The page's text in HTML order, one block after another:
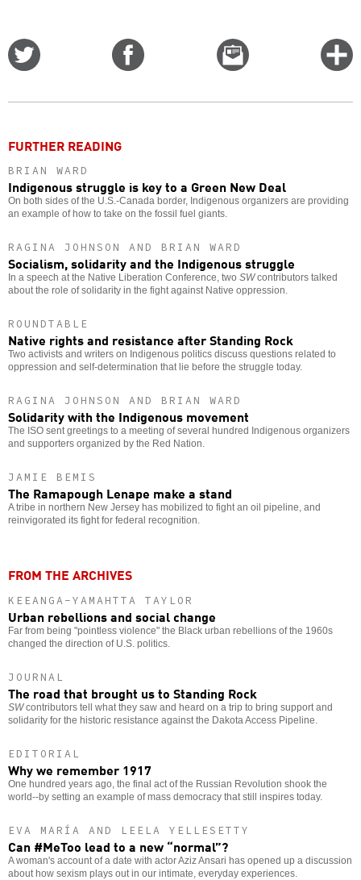
Email
this
FURTHER READING
BRIAN WARD
Indigenous struggle is key to a Green New Deal
On both sides of the U.S.-Canada border, Indigenous organizers are providing
an example of how to take on the fossil fuel giants.
RAGINA JOHNSON AND BRIAN WARD
Socialism, solidarity and the Indigenous struggle
In a speech at the Native Liberation Conference, two SWcontributors talked
about the role of solidarity in the fight against Native oppression.
ROUNDTABLE
Native rights and resistance after Standing Rock
Two activists and writers on Indigenous politics discuss questions related to
oppression and self-determination that lie before the struggle today.
RAGINA JOHNSON AND BRIAN WARD
Solidarity with the Indigenous movement
The ISO sent greetings to a meeting of several hundred Indigenous organizers
and supporters organized by the Red Nation.
JAMIE BEMIS
The Ramapough Lenape make a stand
A tribe in northern New Jersey has mobilized to fight an oil pipeline, and
reinvigorated its fight for federal recognition.
FROM THE ARCHIVES
KEEANGA-YAMAHTTA TAYLOR
Urban rebellions and social change
Far from being "pointless violence" the Black urban rebellions of the 1960s
changed the direction of U.S. politics.
JOURNAL
The road that brought us to Standing Rock
SWcontributors tell what they saw and heard on a trip to bring support and
solidarity for the historic resistance against the Dakota Access Pipeline.
EDITORIAL
Why we remember 1917
One hundred years ago, the final act of the Russian Revolution shook the
world--by setting an example of mass democracy that still inspires today.
EVA MARÍA AND LEELA YELLESETTY
Can #MeToo lead to a new “normal”?
A woman's account of a date with actor Aziz Ansari has opened up a discussion
about how sexism plays out in our intimate, everyday experiences.